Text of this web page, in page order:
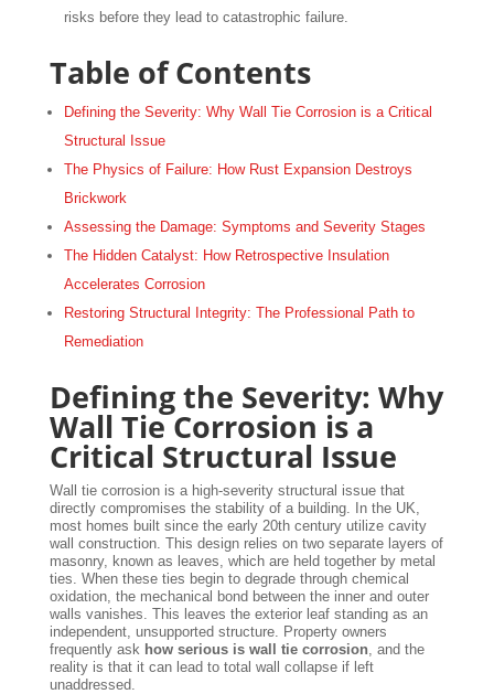
risks before they lead to catastrophic failure.
Table of Contents
Defining the Severity: Why Wall Tie Corrosion is a Critical
Structural Issue
The Physics of Failure: How Rust Expansion Destroys
Brickwork
Assessing the Damage: Symptoms and Severity Stages
The Hidden Catalyst: How Retrospective Insulation
Accelerates Corrosion
Restoring Structural Integrity: The Professional Path to
Remediation
Defining the Severity: Why
Wall Tie Corrosion is a
Critical Structural Issue
Wall tie corrosion is a high-severity structural issue that
directly compromises the stability of a building. In the UK,
most homes built since the early 20th century utilize cavity
wall construction. This design relies on two separate layers of
masonry, known as leaves, which are held together by metal
ties. When these ties begin to degrade through chemical
oxidation, the mechanical bond between the inner and outer
walls vanishes. This leaves the exterior leaf standing as an
independent, unsupported structure. Property owners
frequently ask how serious is wall tie corrosion , and the
reality is that it can lead to total wall collapse if left
unaddressed.